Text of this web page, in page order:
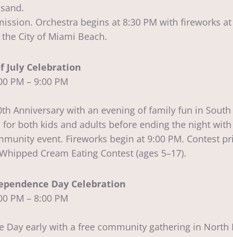
Orchestra begins at 8:30 PM with fireworks
City of Miami Beach.
July Celebration
PM – 9:00 PM
Anniversary with an evening of family fun in
both kids and adults before ending the night
event. Fireworks begin at 9:00 PM. Contest
Cream Eating Contest (ages 5–17).
Day Celebration
PM – 8:00 PM
Day early with a free community gathering in